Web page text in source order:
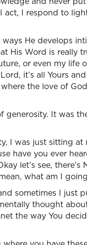
I respond to
He develops
His Word is really
or even my
it’s all Yours
the love of
generosity. It was
I was just sitting
have you ever
let’s see,
what am I
sometimes I just
thought
the way You